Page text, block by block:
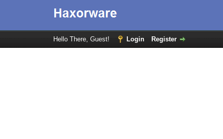
Hello There, Guest! Login Register